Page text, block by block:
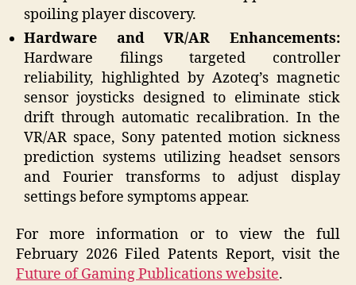
spoiling player discovery.
Hardware and VR/AR Enhancements:
Hardware filings targeted controller
reliability, highlighted by Azoteq’s magnetic
sensor joysticks designed to eliminate stick
drift through automatic recalibration. In the
VR/AR space, Sony patented motion sickness
prediction systems utilizing headset sensors
and Fourier transforms to adjust display
settings before symptoms appear.
For more information or to view the full
February 2026 Filed Patents Report, visit the
Future of Gaming Publications website.